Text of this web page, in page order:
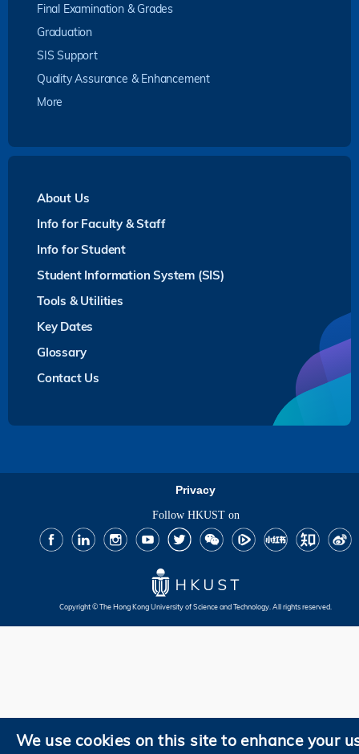
Final Examination & Grades
Graduation
SIS Support
Quality Assurance & Enhancement
More
About Us
Info for Faculty & Staff
Info for Student
Student Information System (SIS)
Tools & Utilities
Key Dates
Glossary
Contact Us
Privacy
Follow HKUST on
FacebookLinkedInInstagramYoutubeTwitterWechatTencentXiaoHongShu
ZhiHu
Copyright © The Hong Kong University of Science and Technology. All rights reserved.
We use cookies on this site to enhance your